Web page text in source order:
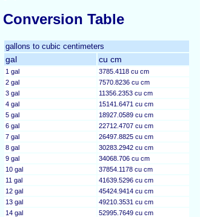
Conversion Table
gallons to cubic centimeters
gal cu cm
1 gal
3785.4118 cu cm
2 gal
7570.8236 cu cm
3 gal
11356.2353 cu cm
4 gal
15141.6471 cu cm
5 gal
18927.0589 cu cm
6 gal
22712.4707 cu cm
7 gal
26497.8825 cu cm
8 gal
30283.2942 cu cm
9 gal
34068.706 cu cm
10 gal
37854.1178 cu cm
11 gal
41639.5296 cu cm
12 gal
45424.9414 cu cm
13 gal
49210.3531 cu cm
14 gal
52995.7649 cu cm